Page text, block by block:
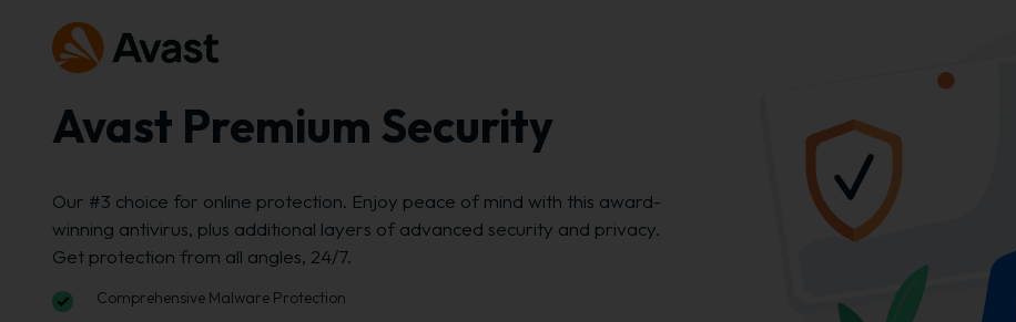
Avast Premium Security
Our #3 choice for online protection. Enjoy peace of mind with this award-
winning antivirus, plus additional layers of advanced security and privacy.
Get protection from all angles, 24/7.
Comprehensive Malware Protection